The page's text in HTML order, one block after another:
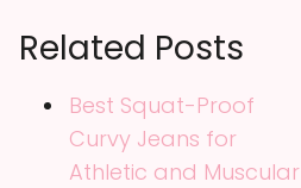
Related Posts
Best Squat-Proof
Curvy Jeans for
Athletic and Muscular